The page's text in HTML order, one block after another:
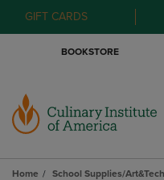
GIFT CARDS
BOOKSTORE
Home School Supplies/Art&Tech